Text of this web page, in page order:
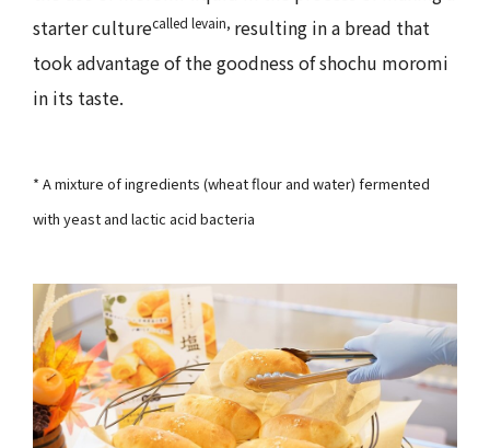
starter culturecalled levain, resulting in a bread that
took advantage of the goodness of shochu moromi
in its taste.
* A mixture of ingredients (wheat flour and water) fermented
with yeast and lactic acid bacteria